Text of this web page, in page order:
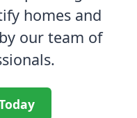
homes and
our team of